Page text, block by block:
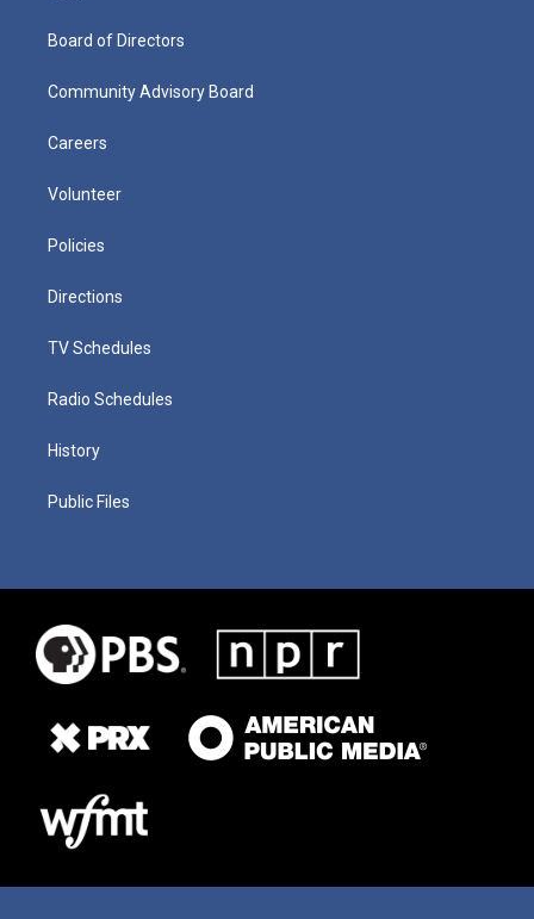
Board of Directors
Community Advisory Board
Careers
Volunteer
Policies
Directions
TV Schedules
Radio Schedules
History
Public Files